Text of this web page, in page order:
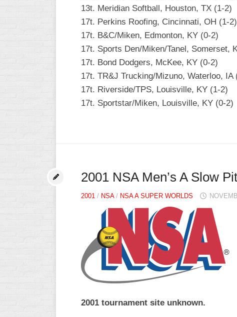
B/C/D/E
SLOW
INDUSTRIAL
SLOW
CHURCH
SLOW
THE
SMOKY
13t. Meridian Softball, Houston, TX (1-2)
17t. Perkins Roofing, Cincinnati, OH (1-2)
17t. B&C/Miken, Edmonton, KY (0-2)
17t. Sports Den/Miken/Tanel, Somerset,
17t. Bond Dodgers, McKee, KY (0-2)
17t. TR&J Trucking/Mizuno, Waterloo, IA
17t. Riverside/TPS, Louisville, KY (1-2)
17t. Sportstar/Miken, Louisville, KY (0-2)
2001 NSA Men’s A Slow
2001 / NSA/ NSA A SUPER WORLDS
2001 tournament site unknown.